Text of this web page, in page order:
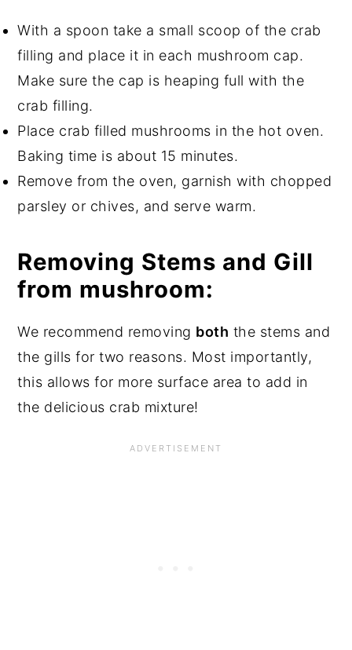
With a spoon take a small scoop of the crab
filling and place it in each mushroom cap.
Make sure the cap is heaping full with the
crab filling.
Place crab filled mushrooms in the hot oven.
Baking time is about 15 minutes.
Remove from the oven, garnish with chopped
parsley or chives, and serve warm.
Removing Stems and Gill
from mushroom:
We recommend removing both the stems and
the gills for two reasons. Most importantly,
this allows for more surface area to add in
the delicious crab mixture!